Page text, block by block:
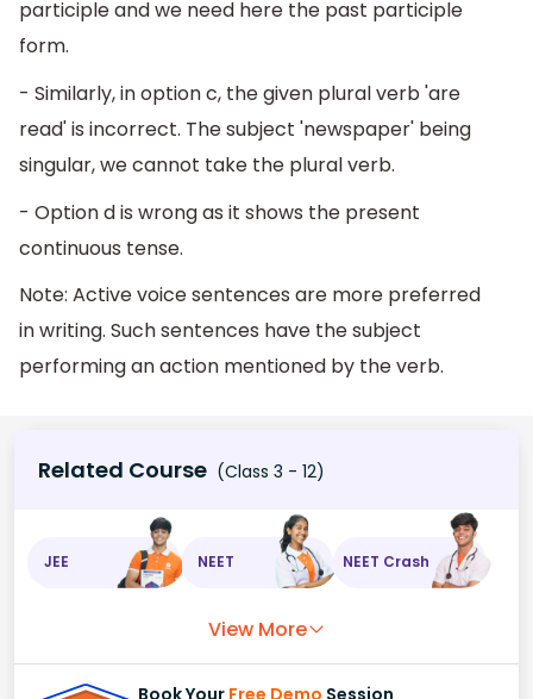
participle and we need here the past participle
form.
- Similarly, in option c, the given plural verb 'are
read' is incorrect. The subject 'newspaper' being
singular, we cannot take the plural verb.
- Option d is wrong as it shows the present
continuous tense.
Note: Active voice sentences are more preferred
in writing. Such sentences have the subject
performing an action mentioned by the verb.
Related Course (Class 3 - 12)
JEE NEET NEET Crash
View More
Book Your Free Demo Session